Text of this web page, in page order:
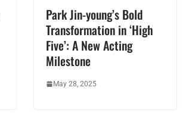
Park Jin-young’s Bold
Transformation in ‘High
Five’: A New Acting
Milestone
May 28, 2025